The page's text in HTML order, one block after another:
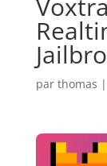
par thomas |